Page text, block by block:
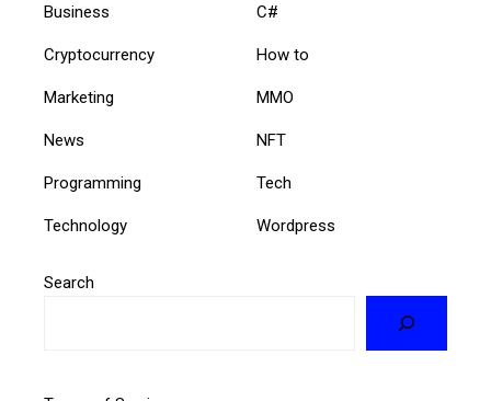
Business C#
Cryptocurrency How to
Marketing MMO
News NFT
Programming Tech
Technology Wordpress
Search